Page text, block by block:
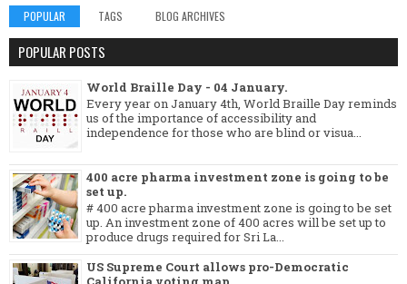
POPULAR TAGS BLOG ARCHIVES
POPULAR POSTS
World Braille Day - 04 January.
Every year on January 4th, World Braille Day reminds
us of the importance of accessibility and
independence for those who are blind or visua...
400 acre pharma investment zone is going to be
set up.
# 400 acre pharma investment zone is going to be set
up. An investment zone of 400 acres will be set up to
produce drugs required for Sri La...
US Supreme Court allows pro-Democratic